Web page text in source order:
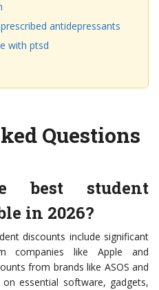
antidepressants
with ptsd
Questions
best student
in 2026?
discounts include significant
companies like Apple and
from brands like ASOS and
essential software, gadgets,